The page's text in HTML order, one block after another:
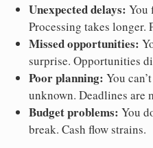
Unexpected delays: You
Processing takes longer.
Missed opportunities:
surprise. Opportunities
Poor planning: You
unknown. Deadlines are
Budget problems: You
break. Cash flow strains.